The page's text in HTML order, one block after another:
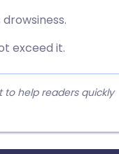
exceed it.
help readers quickly